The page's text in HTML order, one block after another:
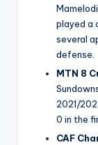
played a
several
defense.
MTN 8
2021/
0 in the
CAF